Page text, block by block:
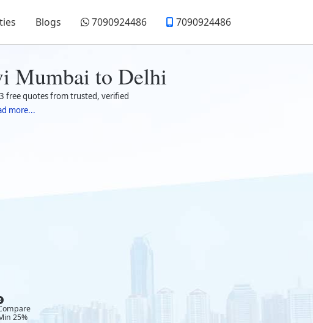
Blogs 7090924486 7090924486
Mumbai to Delhi
free quotes from trusted, verified
more...
25%